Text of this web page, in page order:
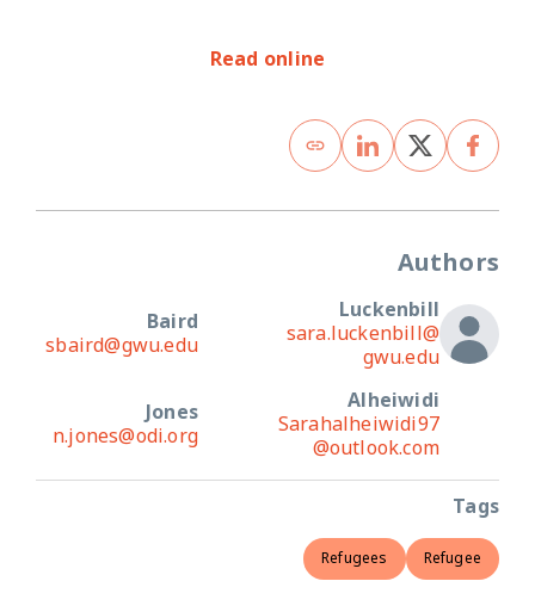
Read online
Authors
Luckenbill
sara.luckenbill@
gwu.edu
Baird
sbaird@gwu.edu
Alheiwidi
Sarahalheiwidi97
@outlook.com
Jones
n.jones@odi.org
Tags
Refugee
Refugees